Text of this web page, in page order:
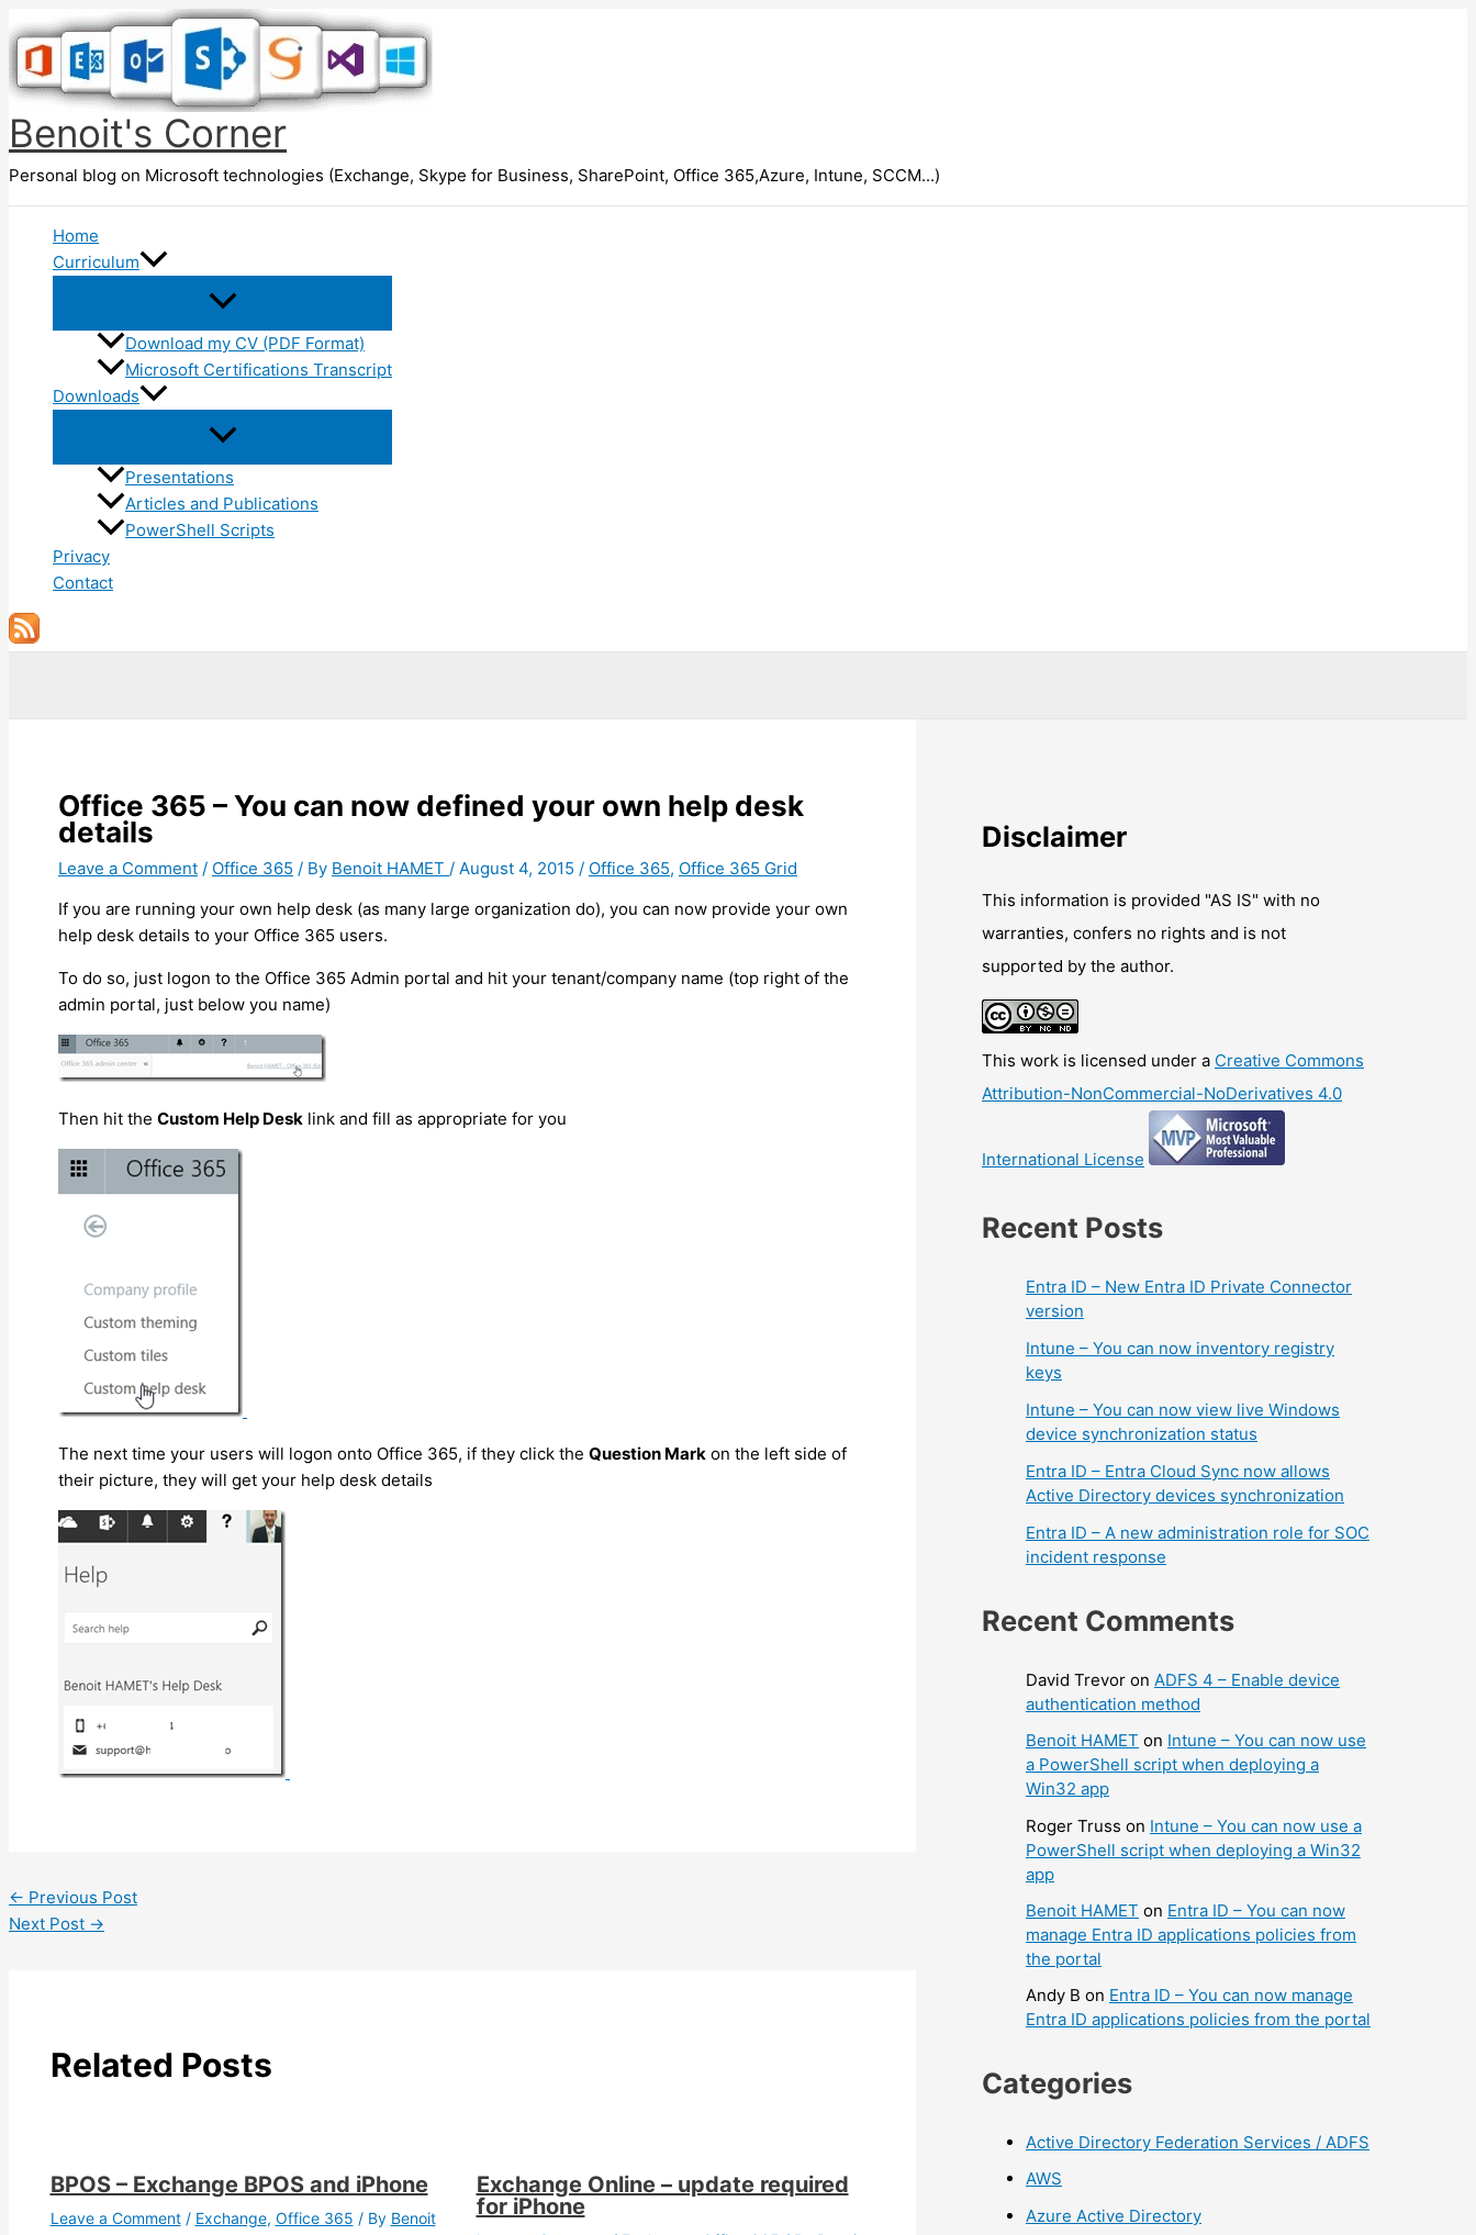
to
content
Benoit's Corner
Personal blog on Microsoft technologies (Exchange, Skype for Business, SharePoint, Office 365,Azure, Intune, SCCM...)
Home
Curriculum
Download my CV (PDF Format)
Microsoft Certifications Transcript
Downloads
Presentations
Articles and Publications
PowerShell Scripts
Privacy
Contact
Office 365 – You can now defined your own help desk
details
Leave a Comment / Office 365 / By Benoit HAMET / August 4, 2015 / Office 365, Office 365 Grid
If you are running your own help desk (as many large organization do), you can now provide your own
help desk details to your Office 365 users.
To do so, just logon to the Office 365 Admin portal and hit your tenant/company name (top right of the
admin portal, just below you name)
Then hit the Custom Help Desk link and fill as appropriate for you
The next time your users will logon onto Office 365, if they click the Question Mark on the left side of
their picture, they will get your help desk details
← Previous Post
Next Post →
Related Posts
BPOS – Exchange BPOS and iPhone
Leave a Comment / Exchange, Office 365 / By Benoit
Exchange Online – update required
for iPhone
Disclaimer
This information is provided "AS IS" with no
warranties, confers no rights and is not
supported by the author.
This work is licensed under a Creative Commons
Attribution-NonCommercial-NoDerivatives 4.0
International License
Recent Posts
Entra ID – New Entra ID Private Connector
version
Intune – You can now inventory registry
keys
Intune – You can now view live Windows
device synchronization status
Entra ID – Entra Cloud Sync now allows
Active Directory devices synchronization
Entra ID – A new administration role for SOC
incident response
Recent Comments
David Trevor on ADFS 4 – Enable device
authentication method
Benoit HAMET on Intune – You can now use
a PowerShell script when deploying a
Win32 app
Roger Truss on Intune – You can now use a
PowerShell script when deploying a Win32
app
Benoit HAMET on Entra ID – You can now
manage Entra ID applications policies from
the portal
Andy B on Entra ID – You can now manage
Entra ID applications policies from the portal
Categories
Active Directory Federation Services / ADFS
AWS
Azure Active Directory